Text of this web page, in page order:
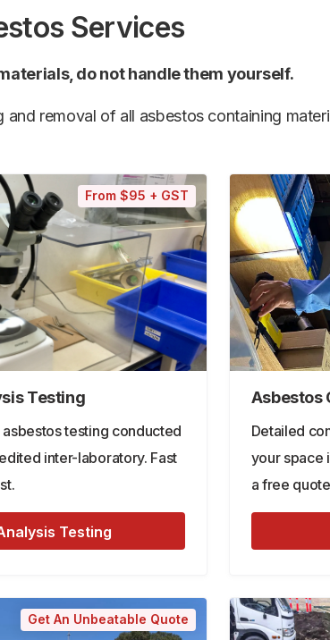
Services
do not handle them yourself.
removal of all asbestos containing
From $95 + GST
Testing
testing conducted
inter-laboratory. Fast
Testing
Asbestos
Detailed
your space
a free
Get An Unbeatable Quote